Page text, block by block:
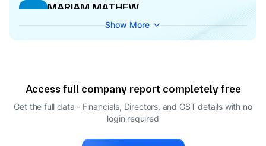
M
MARIAM MATHEW
S
SHASHIDHAR SRIRANGAPATNA
M
CEO
S
SAMPATH RAVINARAYANAN
WHOLE-TIME DIRECTOR
Show More
Access full company report completely free
Get the full data - Financials, Directors, and GST details with no
login required